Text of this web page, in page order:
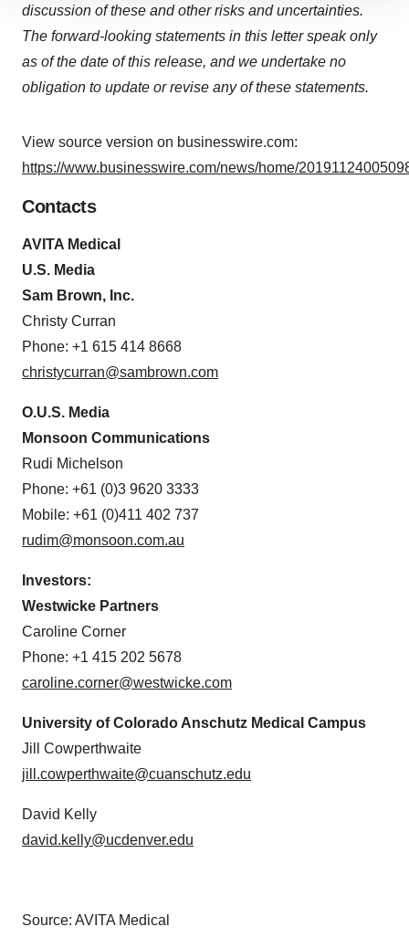
site traffic, and serve tailored ads. By clicking "OK", you
agree to our use of cookies. You can later change your
consent or withdraw it. For more info, see ourPrivacy
Policy.
discussion of these and other risks and uncertainties.
The forward-looking statements in this letter speak only
as of the date of this release, and we undertake no
obligation to update or revise any of these statements.
View source version on businesswire.com:
https://www.businesswire.com/news/home/
Contacts
AVITA Medical
U.S. Media
Sam Brown, Inc.
Christy Curran
Phone: +1 615 414 8668
christycurran@sambrown.com
O.U.S. Media
Monsoon Communications
Rudi Michelson
Phone: +61 (0)3 9620 3333
Mobile: +61 (0)411 402 737
rudim@monsoon.com.au
Investors:
Westwicke Partners
Caroline Corner
Phone: +1 415 202 5678
caroline.corner@westwicke.com
University of Colorado Anschutz Medical Campus
Jill Cowperthwaite
jill.cowperthwaite@cuanschutz.edu
David Kelly
david.kelly@ucdenver.edu
Source: AVITA Medical